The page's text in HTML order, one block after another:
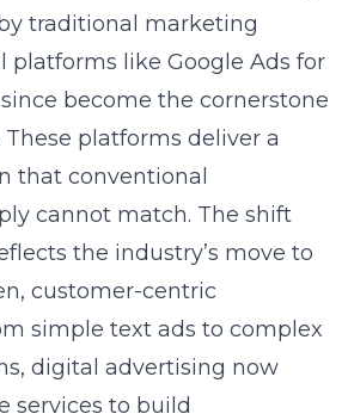
traditional marketing
platforms like Google Ads for
become the cornerstone
platforms deliver a
that conventional
cannot match. The shift
the industry’s move to
customer-centric
simple text ads to complex
digital advertising now
services to build